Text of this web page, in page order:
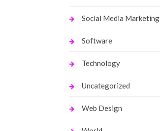
Social Media Marketing
Software
Technology
Uncategorized
Web Design